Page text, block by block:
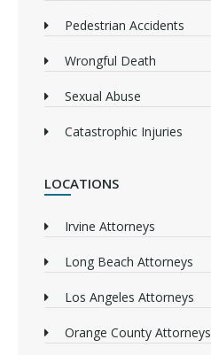
Pedestrian Accidents
Wrongful Death
Sexual Abuse
Catastrophic Injuries
LOCATIONS
Irvine Attorneys
Long Beach Attorneys
Los Angeles Attorneys
Orange County Attorneys